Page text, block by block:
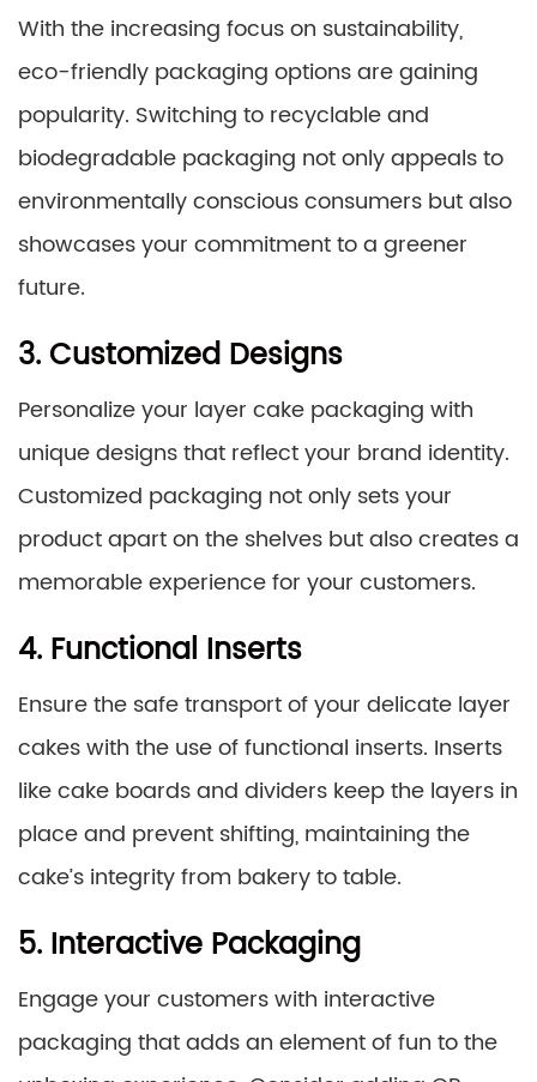
With the increasing focus on sustainability,
eco-friendly packaging options are gaining
popularity. Switching to recyclable and
biodegradable packaging not only appeals to
environmentally conscious consumers but also
showcases your commitment to a greener
future.
3. Customized Designs
Personalize your layer cake packaging with
unique designs that reflect your brand identity.
Customized packaging not only sets your
product apart on the shelves but also creates a
memorable experience for your customers.
4. Functional Inserts
Ensure the safe transport of your delicate layer
cakes with the use of functional inserts. Inserts
like cake boards and dividers keep the layers in
place and prevent shifting, maintaining the
cake’s integrity from bakery to table.
5. Interactive Packaging
Engage your customers with interactive
packaging that adds an element of fun to the